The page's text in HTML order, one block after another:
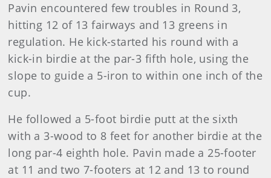
Pavin encountered few troubles in Round 3,
hitting 12 of 13 fairways and 13 greens in
regulation. He kick-started his round with a
kick-in birdie at the par-3 fifth hole, using the
slope to guide a 5-iron to within one inch of the
cup.
He followed a 5-foot birdie putt at the sixth
with a 3-wood to 8 feet for another birdie at the
long par-4 eighth hole. Pavin made a 25-footer
at 11 and two 7-footers at 12 and 13 to round